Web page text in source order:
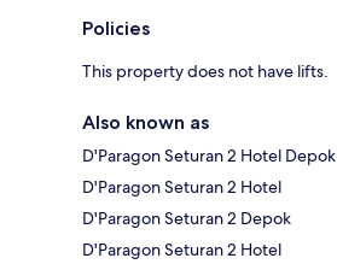
Policies
This property does not have lifts.
Also known as
D'Paragon Seturan 2 Hotel Depok
D'Paragon Seturan 2 Hotel
D'Paragon Seturan 2 Depok
D'Paragon Seturan 2 Hotel